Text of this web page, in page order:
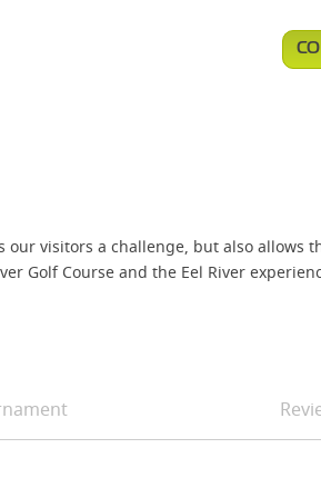
visitors a challenge, but also allows
Golf Course and the Eel River